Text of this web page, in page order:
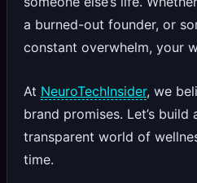
a burned-out founder, or
constant overwhelm, your
At NeuroTechInsider, we
brand promises. Let’s build
transparent world of
time.